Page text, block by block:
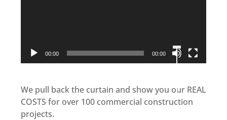
00:00 00:00
We pull back the curtain and show you our REAL
COSTS for over 100 commercial construction
projects.